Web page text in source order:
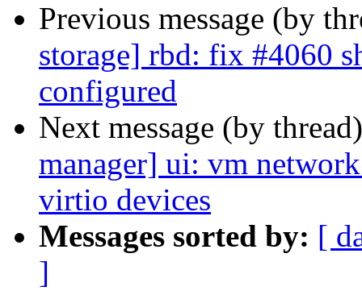
Previous message (by
storage] rbd: fix #4060
configured
Next message (by
manager] ui: vm
virtio devices
Messages sorted by: [
]